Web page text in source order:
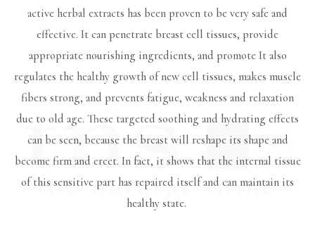
active herbal extracts has been proven to be very safe and
effective. It can penetrate breast cell tissues, provide
appropriate nourishing ingredients, and promote It also
regulates the healthy growth of new cell tissues, makes muscle
fibers strong, and prevents fatigue, weakness and relaxation
due to old age. These targeted soothing and hydrating effects
can be seen, because the breast will reshape its shape and
become firm and erect. In fact, it shows that the internal tissue
of this sensitive part has repaired itself and can maintain its
healthy state.